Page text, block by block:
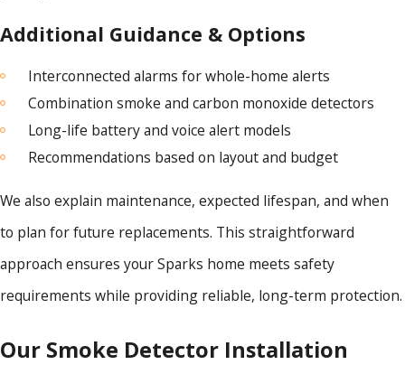
Additional Guidance & Options
Interconnected alarms for whole-home alerts
Combination smoke and carbon monoxide detectors
Long-life battery and voice alert models
Recommendations based on layout and budget
We also explain maintenance, expected lifespan, and when
to plan for future replacements. This straightforward
approach ensures your Sparks home meets safety
requirements while providing reliable, long-term protection.
Our Smoke Detector Installation